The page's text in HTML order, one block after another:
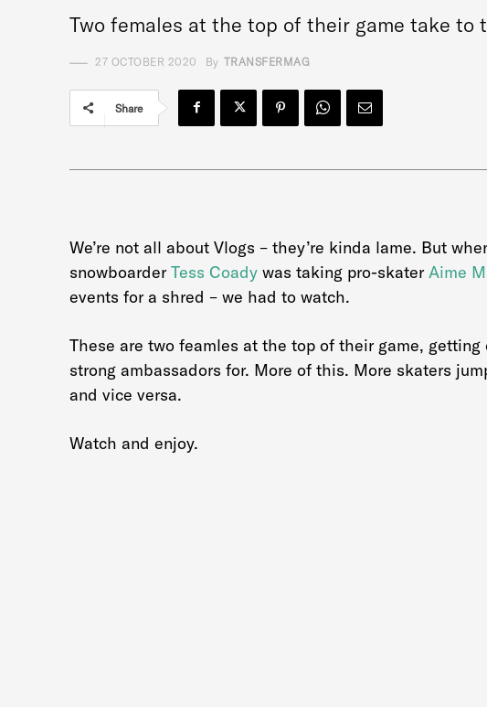
Two females at the top of their game take to
27 OCTOBER 2020 By TRANSFERMAG
Share
We’re not all about Vlogs – they’re kinda lame. But
snowboarder Tess Coady was taking pro-skater Aime
events for a shred – we had to watch.
These are two feamles at the top of their game,
strong ambassadors for. More of this. More skaters
and vice versa.
Watch and enjoy.